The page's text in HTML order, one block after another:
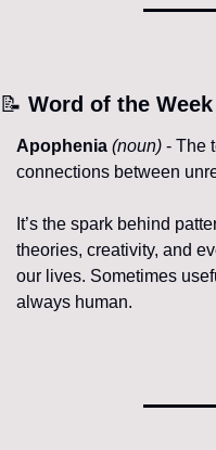
📝 Word of the Week
Apophenia (noun) - The
connections between
It’s the spark behind
theories, creativity, and
our lives. Sometimes
always human.